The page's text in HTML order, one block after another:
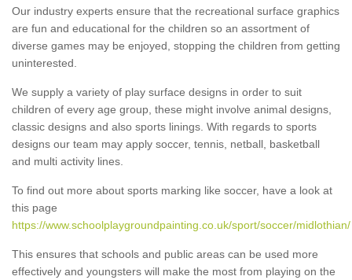
Our industry experts ensure that the recreational surface graphics
are fun and educational for the children so an assortment of
diverse games may be enjoyed, stopping the children from getting
uninterested.
We supply a variety of play surface designs in order to suit
children of every age group, these might involve animal designs,
classic designs and also sports linings. With regards to sports
designs our team may apply soccer, tennis, netball, basketball
and multi activity lines.
To find out more about sports marking like soccer, have a look at
this page
https://www.schoolplaygroundpainting.co.uk/sport/soccer/midlothian/
This ensures that schools and public areas can be used more
effectively and youngsters will make the most from playing on the